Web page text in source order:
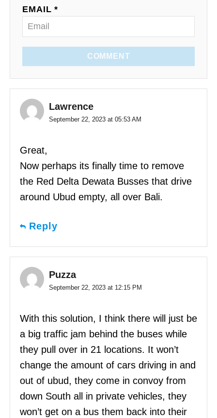
EMAIL *
COMMENT
Lawrence
September 22, 2023 at 05:53 AM
Great,
Now perhaps its finally time to remove
the Red Delta Dewata Busses that drive
around Ubud empty, all over Bali.
Reply
Puzza
September 22, 2023 at 12:15 PM
With this solution, I think there will just be
a big traffic jam behind the buses while
they pull over in 21 locations. It won’t
change the amount of cars driving in and
out of ubud, they come in convoy from
down South all in private vehicles, they
won’t get on a bus them back into their